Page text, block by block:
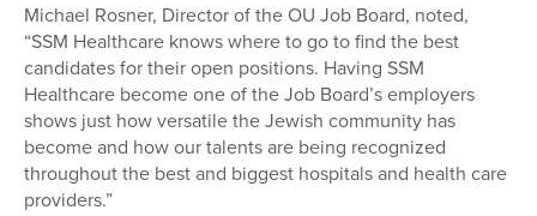
Michael Rosner, Director of the OU Job Board, noted,
“SSM Healthcare knows where to go to find the best
candidates for their open positions. Having SSM
Healthcare become one of the Job Board’s employers
shows just how versatile the Jewish community has
become and how our talents are being recognized
throughout the best and biggest hospitals and health care
providers.”